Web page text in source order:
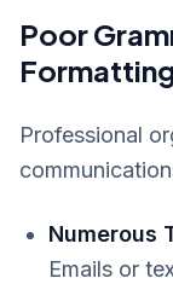
Poor
Professional
Numerous
Emails or